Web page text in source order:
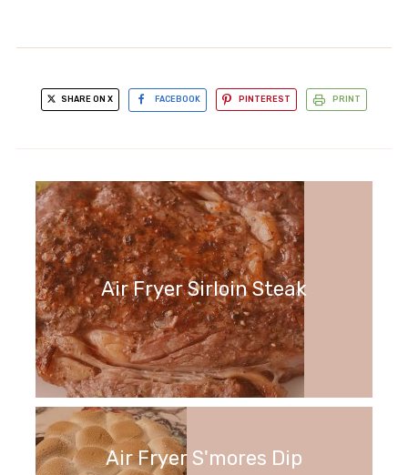
SHARE ON X FACEBOOK PINTEREST PRINT
Air Fryer Sirloin Steak
Air Fryer S'mores Dip